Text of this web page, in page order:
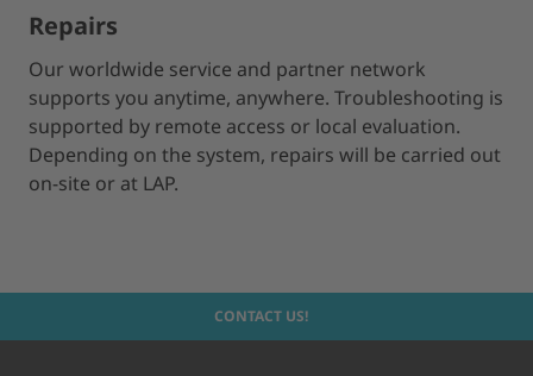
Repairs
Our worldwide service and partner network
supports you anytime, anywhere. Troubleshooting is
supported by remote access or local evaluation.
Depending on the system, repairs will be carried out
on-site or at LAP.
CONTACT US!